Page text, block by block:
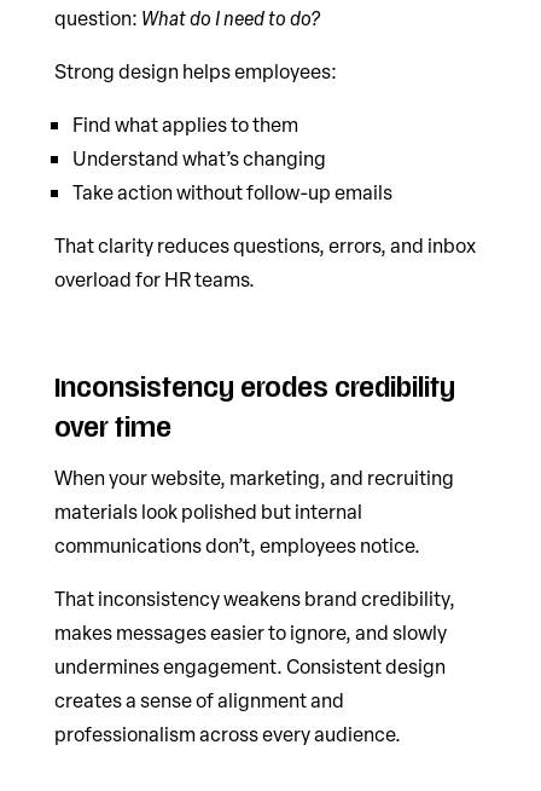
question: What do I need to do?
Strong design helps employees:
Find what applies to them
Understand what’s changing
Take action without follow-up emails
That clarity reduces questions, errors, and inbox
overload for HR teams.
Inconsistency erodes credibility
over time
When your website, marketing, and recruiting
materials look polished but internal
communications don’t, employees notice.
That inconsistency weakens brand credibility,
makes messages easier to ignore, and slowly
undermines engagement. Consistent design
creates a sense of alignment and
professionalism across every audience.